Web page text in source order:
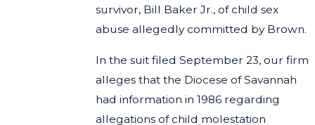
survivor, Bill Baker Jr., of child sex
abuse allegedly committed by Brown.
In the suit filed September 23, our firm
alleges that the Diocese of Savannah
had information in 1986 regarding
allegations of child molestation